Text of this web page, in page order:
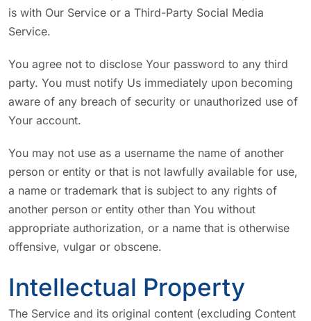
is with Our Service or a Third-Party Social Media
Service.
You agree not to disclose Your password to any third
party. You must notify Us immediately upon becoming
aware of any breach of security or unauthorized use of
Your account.
You may not use as a username the name of another
person or entity or that is not lawfully available for use,
a name or trademark that is subject to any rights of
another person or entity other than You without
appropriate authorization, or a name that is otherwise
offensive, vulgar or obscene.
Intellectual Property
The Service and its original content (excluding Content